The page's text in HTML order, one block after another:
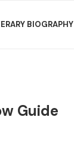
BIOGRAPHY
Guide